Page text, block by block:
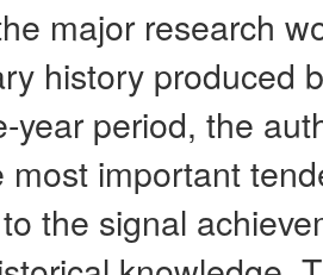
major research
history produced
year period, the
most important
the signal